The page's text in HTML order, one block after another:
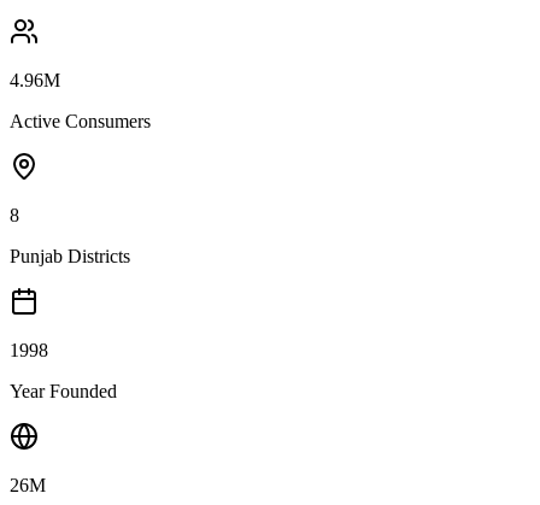
4.96M
Active Consumers
8
Punjab Districts
1998
Year Founded
26M